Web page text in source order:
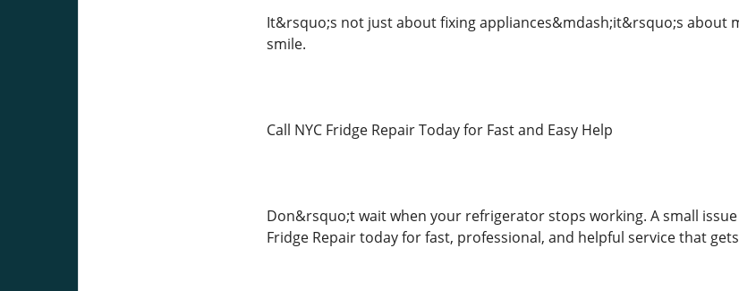
It&rsquo;s not just about fixing appliances&mdash;it&rsquo;s about
smile.
Call NYC Fridge Repair Today for Fast and Easy Help
Don&rsquo;t wait when your refrigerator stops working. A small
Fridge Repair today for fast, professional, and helpful service that